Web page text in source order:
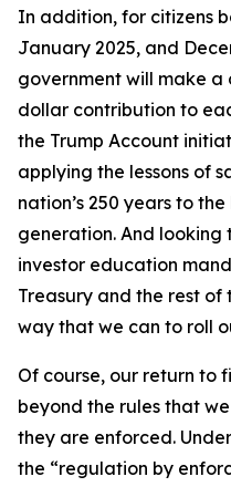
In addition, for citizens
January 2025, and
government will make
dollar contribution to
the Trump Account
applying the lessons of
nation’s 250 years to
generation. And
investor education
Treasury and the rest
way that we can to roll
Of course, our return to
beyond the rules that
they are enforced.
the “regulation by